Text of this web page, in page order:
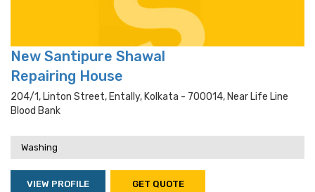
New Santipure Shawal
Repairing House
204/1, Linton Street, Entally, Kolkata - 700014, Near Life Line
Blood Bank
Washing
VIEW PROFILE GET QUOTE